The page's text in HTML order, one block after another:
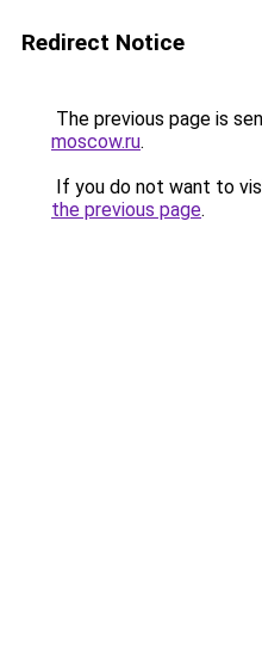
Redirect Notice
The previous page is
moscow.ru.
If you do not want to
the previous page.